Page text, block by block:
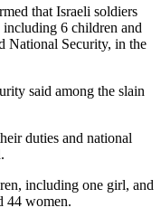
that Israeli soldiers
6 children and
National Security, in the
said among the slain
duties and national
including one girl, and
44 women.